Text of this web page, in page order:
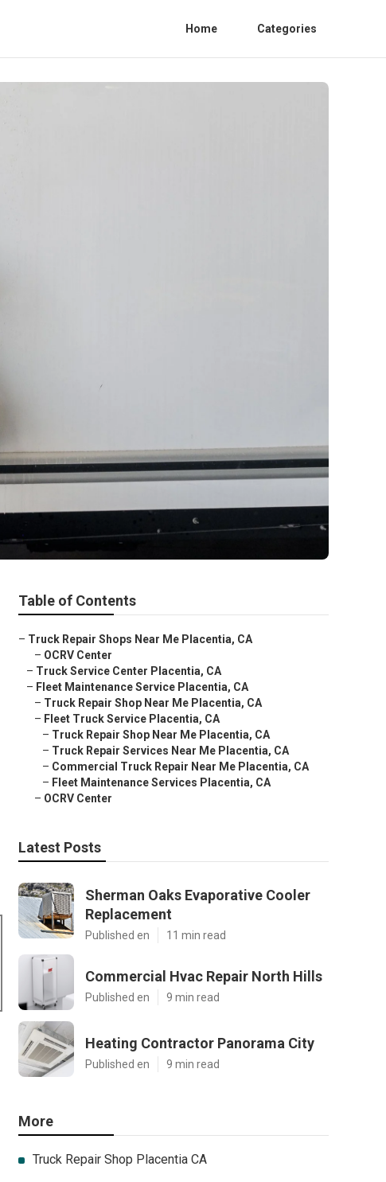
Home Categories
Table of Contents
– Truck Repair Shops Near Me Placentia, CA
– OCRV Center
– Truck Service Center Placentia, CA
– Fleet Maintenance Service Placentia, CA
– Truck Repair Shop Near Me Placentia, CA
– Fleet Truck Service Placentia, CA
– Truck Repair Shop Near Me Placentia, CA
– Truck Repair Services Near Me Placentia, CA
– Commercial Truck Repair Near Me Placentia, CA
– Fleet Maintenance Services Placentia, CA
– OCRV Center
Latest Posts
Sherman Oaks Evaporative Cooler
Replacement
Published en 11 min read
Commercial Hvac Repair North Hills
Published en 9 min read
Heating Contractor Panorama City
Published en 9 min read
More
Truck Repair Shop Placentia CA